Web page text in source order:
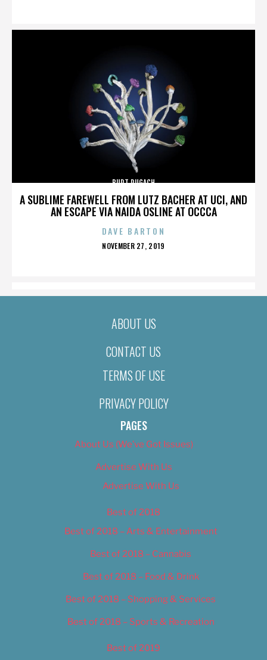
A SUBLIME FAREWELL FROM LUTZ BACHER AT UCI, AND
AN ESCAPE VIA NAIDA OSLINE AT OCCCA
BURT PUGACH
DAVE BARTON
POSTED
NOVEMBER 27, 2019
ABOUT US
CONTACT US
TERMS OF USE
PRIVACY POLICY
PAGES
About Us (We’ve Got Issues)
Advertise With Us
Advertise With Us
Best of 2018
Best of 2018 – Arts & Entertainment
Best of 2018 – Cannabis
Best of 2018 – Food & Drink
Best of 2018 – Shopping & Services
Best of 2018 – Sports & Recreation
Best of 2019